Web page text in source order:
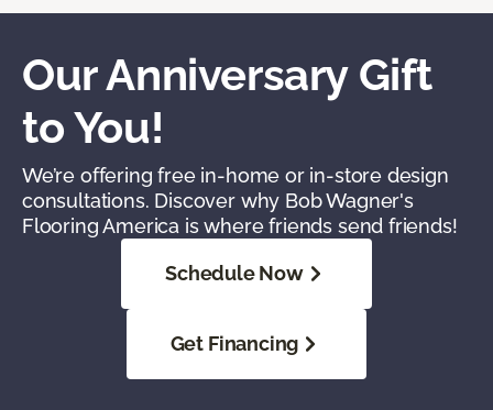
Our Anniversary Gift
to You!
We’re offering free in-home or in-store design
consultations. Discover why Bob Wagner's
Flooring America is where friends send friends!
Schedule Now
Get Financing